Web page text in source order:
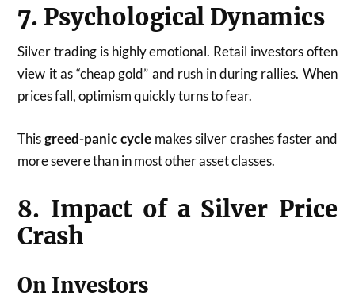
7. Psychological Dynamics
Silver trading is highly emotional. Retail investors often
view it as “cheap gold” and rush in during rallies. When
prices fall, optimism quickly turns to fear.
Thisgreed-panic cycle makes silver crashes faster and
more severe than in most other asset classes.
8. Impact of a Silver Price
Crash
On Investors